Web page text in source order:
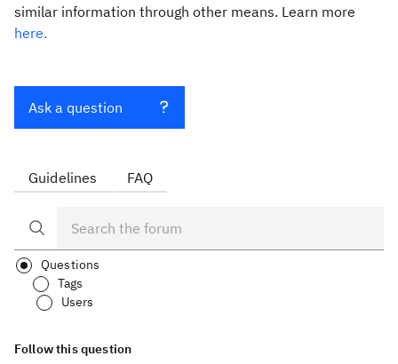
similar information through other means. Learn more
here.
Ask a question
Guidelines FAQ
Questions
Tags
Users
Follow this question